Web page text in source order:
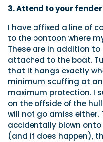
3. Attend to your fender
I have affixed a line of
to the pontoon where
These are in addition
attached to the boat.
that it hangs exactly
minimum scuffing at
maximum protection. I
on the offside of the
will not go amiss either.
accidentally blown
(and it does happen),